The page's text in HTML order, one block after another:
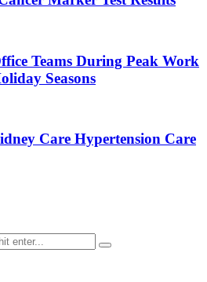
Teams During Peak Work
Seasons
Care Hypertension Care